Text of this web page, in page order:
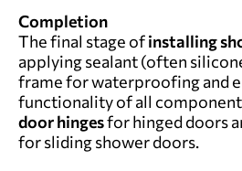
Completion
The final stage ofinstalling
applying sealant (often
frame for waterproofing and
functionality of all
door hingesfor hinged doors
for sliding shower doors.